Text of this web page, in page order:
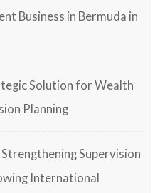
Business in Bermuda in
Solution for Wealth
Planning
Supervision
International